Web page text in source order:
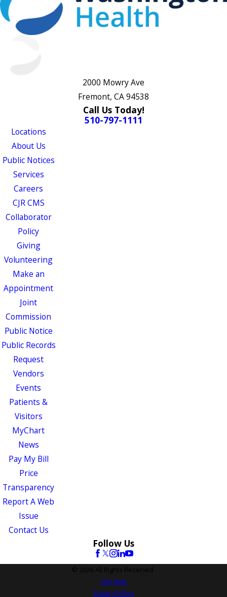
2000 Mowry Ave
Fremont, CA 94538
Call Us Today!
510-797-1111
Locations
About Us
Public Notices
Services
Careers
CJR CMS
Collaborator
Policy
Giving
Volunteering
Make an
Appointment
Joint
Commission
Public Notice
Public Records
Request
Vendors
Events
Patients &
Visitors
MyChart
News
Pay My Bill
Price
Transparency
Report A Web
Issue
Contact Us
Follow Us
© 2026 All Rights Reserved.
Site Map
Privacy Policy